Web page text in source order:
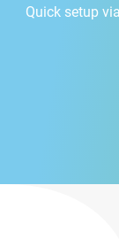
Quick setup